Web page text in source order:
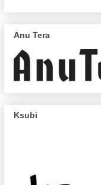
Anu Tera
Ksubi